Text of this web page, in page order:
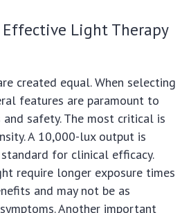
Effective Light Therapy
created equal. When selecting
features are paramount to
safety. The most critical is
A 10,000-lux output is
for clinical efficacy.
require longer exposure times
and may not be as
Another important